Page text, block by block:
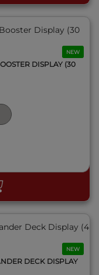
NEW
DISPLAY (30
NEW
DECK DISPLAY